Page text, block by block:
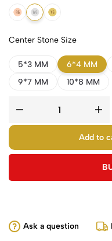
18k Rose Gold
18k White Gold
18k Yellow Gold
Center Stone Size
5*3 MM 6*4 MM
9*7 MM
10*8 MM
Add to
Ask a question